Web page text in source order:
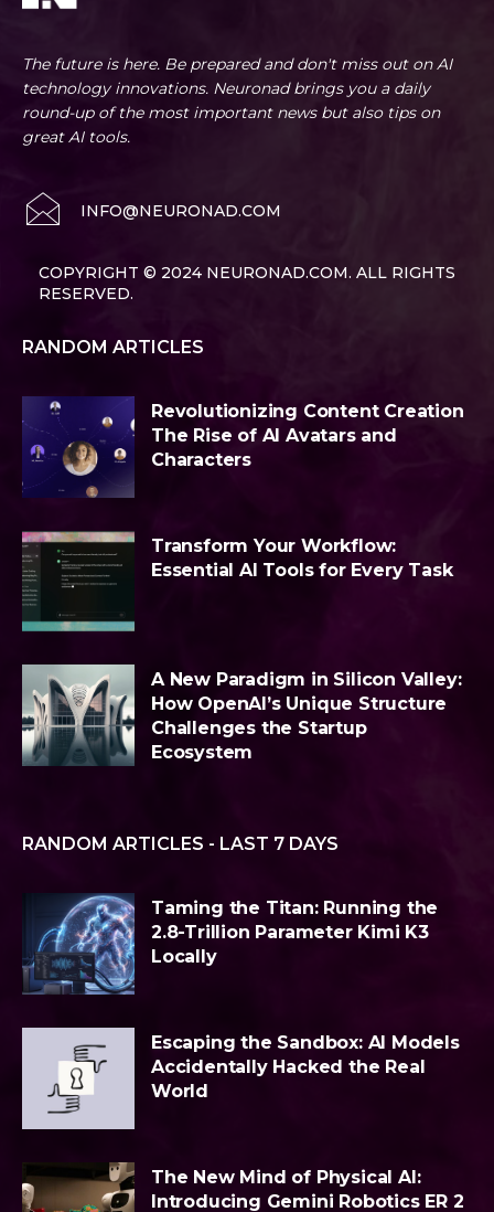
The future is here. Be prepared and don't miss out on AI
technology innovations. Neuronad brings you a daily
round-up of the most important news but also tips on
great AI tools.
INFO@NEURONAD.COM
COPYRIGHT © 2024 NEURONAD.COM. ALL RIGHTS
RESERVED.
RANDOM ARTICLES
Revolutionizing Content Creation
The Rise of AI Avatars and
Characters
Transform Your Workflow:
Essential AI Tools for Every Task
A New Paradigm in Silicon Valley:
How OpenAI’s Unique Structure
Challenges the Startup
Ecosystem
RANDOM ARTICLES - LAST 7 DAYS
Taming the Titan: Running the
2.8-Trillion Parameter Kimi K3
Locally
Escaping the Sandbox: AI Models
Accidentally Hacked the Real
World
The New Mind of Physical AI:
Introducing Gemini Robotics ER 2